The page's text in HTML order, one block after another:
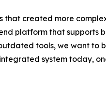
that created more
platform that supports
tools, we want to
system today,